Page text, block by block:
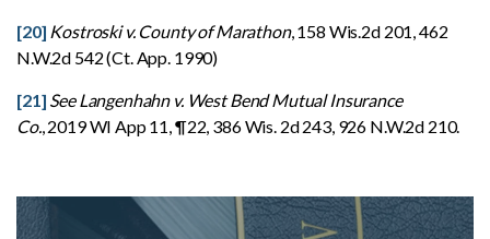
[20] Kostroski v. County of Marathon, 158 Wis.2d 201, 462
N.W.2d 542 (Ct. App. 1990)
[21] See Langenhahn v. West Bend Mutual Insurance
Co., 2019 WI App 11, ¶22, 386 Wis. 2d 243, 926 N.W.2d 210.